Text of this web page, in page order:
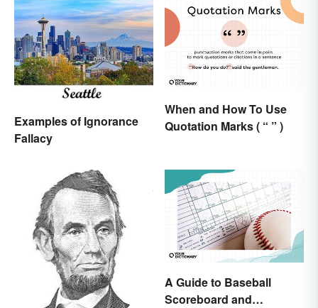
Examples of Ignorance
Fallacy
When and How To Use
Quotation Marks ( “ ” )
A Guide to Baseball
Scoreboard and